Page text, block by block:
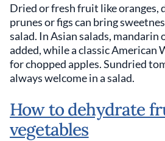
Dried or fresh fruit like oranges,
prunes or figs can bring
salad. In Asian salads, mandarin
added, while a classic American
for chopped apples. Sundried
always welcome in a salad.
How to dehydrate
vegetables